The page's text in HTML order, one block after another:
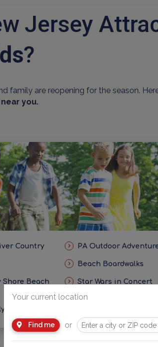
Jersey
?
family are reopening for the season.
you.
Country PA Outdoor
Beach Boardwalks
Shore Beach
Star Wars in Concert
Ideas
Your current location
Find me or